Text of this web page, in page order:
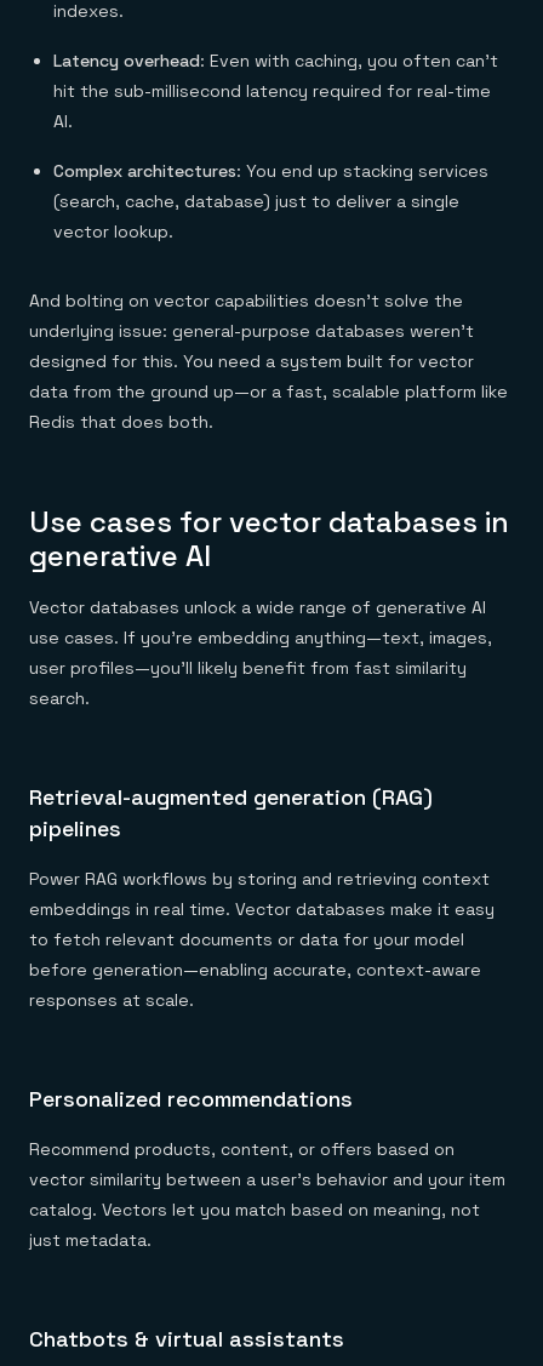
indexes.
Latency overhead: Even with caching, you often can’t
hit the sub-millisecond latency required for real-time
AI.
Complex architectures: You end up stacking services
(search, cache, database) just to deliver a single
vector lookup.
And bolting on vector capabilities doesn’t solve the
underlying issue: general-purpose databases weren’t
designed for this. You need a system built for vector
data from the ground up—or a fast, scalable platform like
Redis that does both.
Use cases for vector databases in
generative AI
Vector databases unlock a wide range of generative AI
use cases. If you’re embedding anything—text, images,
user profiles—you’ll likely benefit from fast similarity
search.
Retrieval-augmented generation (RAG)
pipelines
Power RAG workflows by storing and retrieving context
embeddings in real time. Vector databases make it easy
to fetch relevant documents or data for your model
before generation—enabling accurate, context-aware
responses at scale.
Personalized recommendations
Recommend products, content, or offers based on
vector similarity between a user’s behavior and your item
catalog. Vectors let you match based on meaning, not
just metadata.
Chatbots & virtual assistants